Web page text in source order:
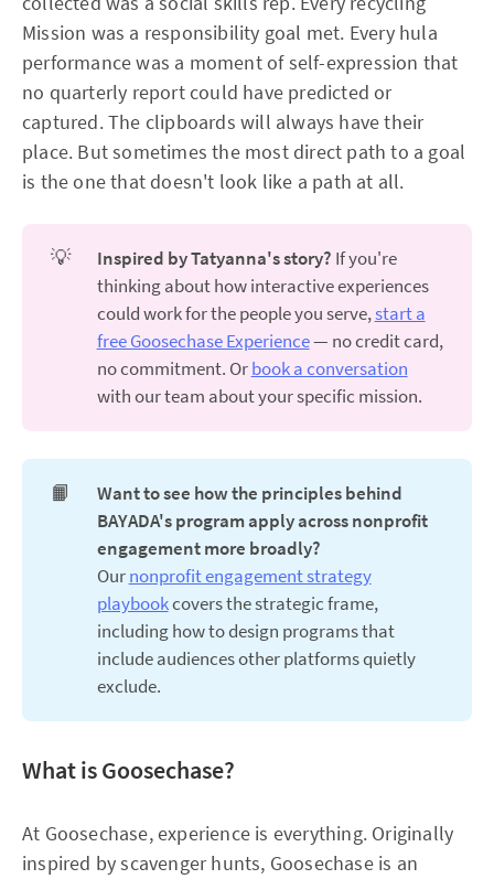
Mission was a responsibility goal met. Every hula
performance was a moment of self-expression that
no quarterly report could have predicted or
captured. The clipboards will always have their
place. But sometimes the most direct path to a goal
is the one that doesn't look like a path at all.
💡 Inspired by Tatyanna's story? If you're
thinking about how interactive experiences
could work for the people you serve,start a
free Goosechase Experience— no credit card,
no commitment. Orbook a conversation
with our team about your specific mission.
📙
Want to see how the principles behind
BAYADA's program apply across nonprofit
engagement more broadly?
Ournonprofit engagement strategy
playbookcovers the strategic frame,
including how to design programs that
include audiences other platforms quietly
exclude.
What is Goosechase?
At Goosechase, experience is everything. Originally
inspired by scavenger hunts, Goosechase is an